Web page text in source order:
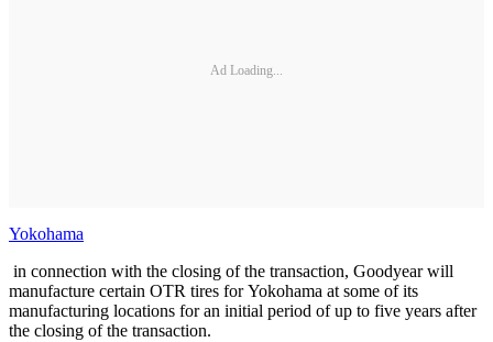
Ad Loading...
Yokohama
in connection with the closing of the transaction, Goodyear will
manufacture certain OTR tires for Yokohama at some of its
manufacturing locations for an initial period of up to five years after
the closing of the transaction.